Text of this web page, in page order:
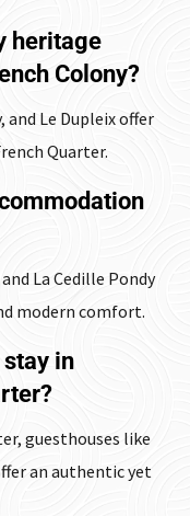
heritage
Colony?
and Le Dupleix offer
Quarter.
La Cedille Pondy
modern comfort.
in
guesthouses like
an authentic yet